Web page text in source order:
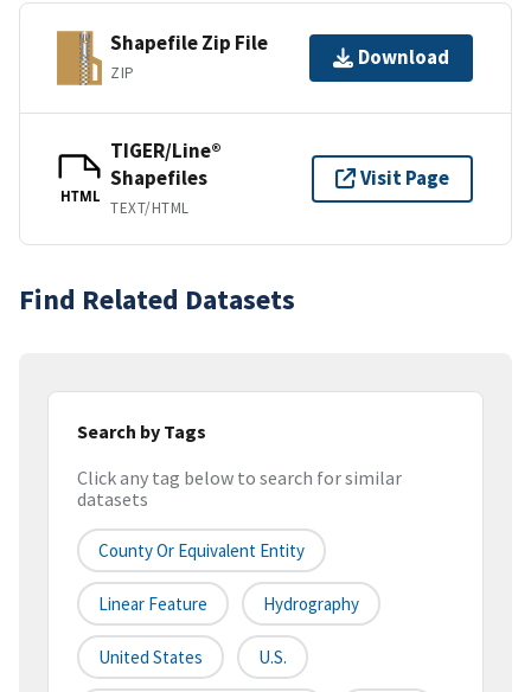
Shapefile Zip File
ZIP
Download
HTML
TIGER/Line®
Shapefiles
TEXT/HTML
Visit Page
Find Related Datasets
Search by Tags
Click any tag below to search for similar
datasets
County Or Equivalent Entity
Linear Feature Hydrography
United States U.S.